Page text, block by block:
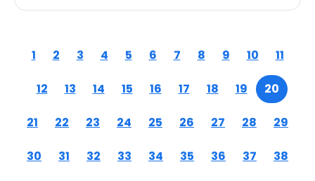
1 2 3 4 5 6 7 8 9 10 11
12 13 14 15 16 17 18 19 20
21 22 23 24 25 26 27 28 29
30 31 32 33 34 35 36 37 38